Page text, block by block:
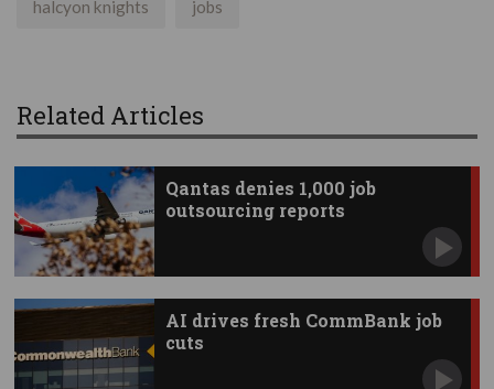
halcyon knights jobs
Related Articles
Qantas denies 1,000 job
outsourcing reports
AI drives fresh CommBank job
cuts